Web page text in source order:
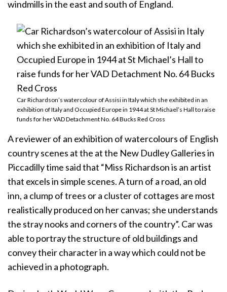
windmills in the east and south of England.
Car Richardson’s watercolour of Assisi in Italy which she exhibited in an
exhibition of Italy and Occupied Europe in 1944 at St Michael’s Hall to raise
funds for her VAD Detachment No. 64 Bucks Red Cross
A reviewer of an exhibition of watercolours of English
country scenes at the at the New Dudley Galleries in
Piccadilly time said that “Miss Richardson is an artist
that excels in simple scenes. A turn of a road, an old
inn, a clump of trees or a cluster of cottages are most
realistically produced on her canvas; she understands
the stray nooks and corners of the country”. Car was
able to portray the structure of old buildings and
convey their character in a way which could not be
achieved in a photograph.